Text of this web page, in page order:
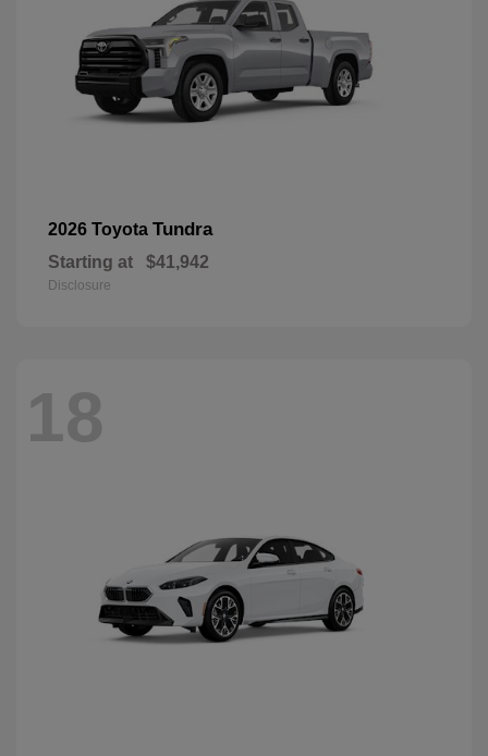
2026 Toyota Tundra
Starting at $41,942
Disclosure
18